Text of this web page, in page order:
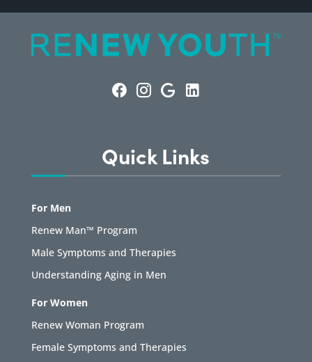
Quick Links
For Men
Renew Man™ Program
Male Symptoms and Therapies
Understanding Aging in Men
For Women
Renew Woman Program
Female Symptoms and Therapies